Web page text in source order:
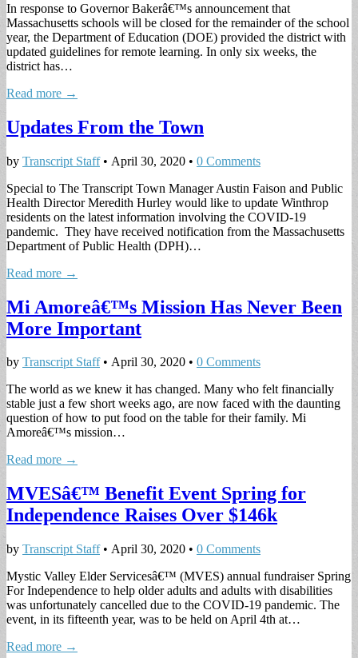
In response to Governor Bakerâ€™s announcement that
Massachusetts schools will be closed for the remainder of the school
year, the Department of Education (DOE) provided the district with
updated guidelines for remote learning. In only six weeks, the
district has…
Read more →
Updates From the Town
by Transcript Staff• April 30, 2020 • 0 Comments
Special to The Transcript Town Manager Austin Faison and Public
Health Director Meredith Hurley would like to update Winthrop
residents on the latest information involving the COVID-19
pandemic. They have received notification from the Massachusetts
Department of Public Health (DPH)…
Read more →
Mi Amoreâ€™s Mission Has Never Been
More Important
by Transcript Staff• April 30, 2020 • 0 Comments
The world as we knew it has changed. Many who felt financially
stable just a few short weeks ago, are now faced with the daunting
question of how to put food on the table for their family. Mi
Amoreâ€™s mission…
Read more →
MVESâ€™ Benefit Event Spring for
Independence Raises Over $146k
by Transcript Staff• April 30, 2020 • 0 Comments
Mystic Valley Elder Servicesâ€™ (MVES) annual fundraiser Spring
For Independence to help older adults and adults with disabilities
was unfortunately cancelled due to the COVID-19 pandemic. The
event, in its fifteenth year, was to be held on April 4th at…
Read more →